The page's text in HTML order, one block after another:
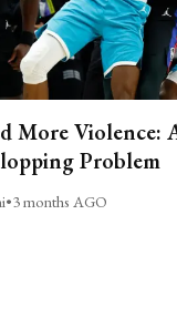
More Violence:
Problem
•3 months AGO